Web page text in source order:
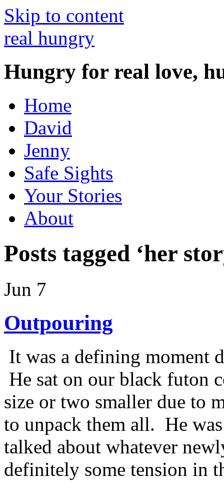
Skip to content
real hungry
Hungry for real love,
Home
David
Jenny
Safe Sights
Your Stories
About
Posts tagged ‘her
Jun 7
Outpouring
It was a defining moment
He sat on our black futon
size or two smaller due to
to unpack them all. He
talked about whatever
definitely some tension in